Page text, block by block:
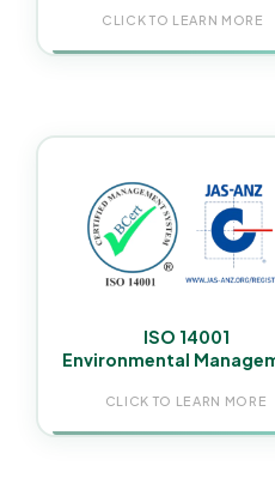
CLICK TO LEARN MORE
ISO 14001
Environmental
CLICK TO LEARN MORE
Our cleaning products
homes are safe for
sensitivities, &
compliant with green